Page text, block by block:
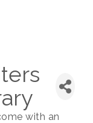
with an